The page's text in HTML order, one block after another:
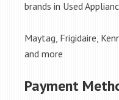
brands in Used
Maytag, Frigidaire,
and more
Payment